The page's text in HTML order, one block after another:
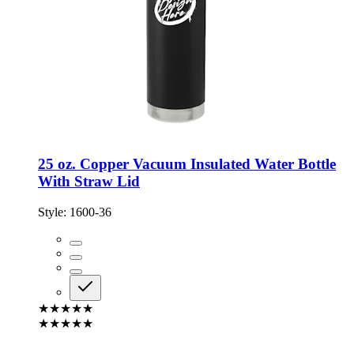
25 oz. Copper Vacuum Insulated Water Bottle
With Straw Lid
Style: 1600-36
★★★★★
★★★★★